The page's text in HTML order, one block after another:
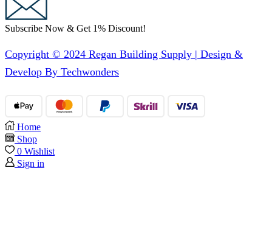
Subscribe Now & Get 1% Discount!
Copyright © 2024 Regan Building Supply | Design &
Develop By Techwonders
Home
Shop
0 Wishlist
Sign in